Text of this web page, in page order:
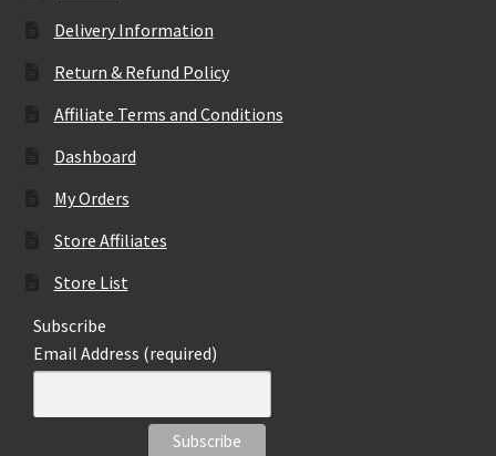
Delivery Information
Return & Refund Policy
Affiliate Terms and Conditions
Dashboard
My Orders
Store Affiliates
Store List
Subscribe
Email Address (required)